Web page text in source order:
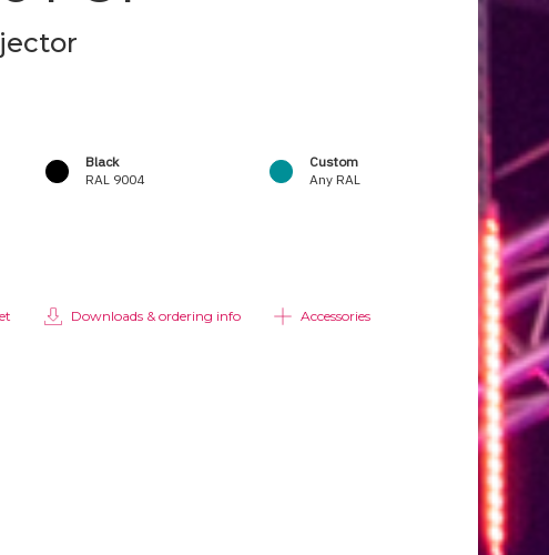
Black
RAL 9004
Custom
Any RAL
Downloads & ordering info Accessories